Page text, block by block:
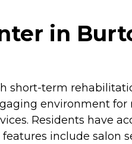
in
short-term
environment
Residents have
include salon